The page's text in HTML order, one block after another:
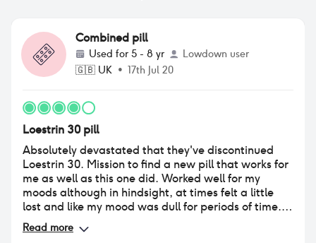
Combined pill
Used for 5 - 8 yr
Lowdown user
🇬🇧 UK • 17th Jul 20
Loestrin 30 pill
Absolutely devastated that they've discontinued
Loestrin 30. Mission to find a new pill that works for
me as well as this one did. Worked well for my
moods although in hindsight, at times felt a little
lost and like my mood was dull for periods of time.
Weight gain was an issue but skin was great, my
skin was fairly clear before starting it and there
Read more